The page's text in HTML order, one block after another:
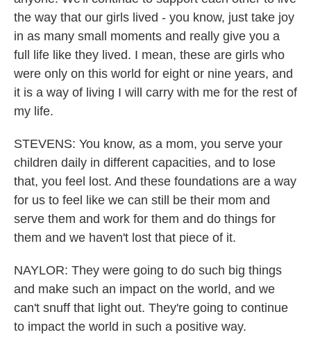
the way that our girls lived - you know, just take joy
in as many small moments and really give you a
full life like they lived. I mean, these are girls who
were only on this world for eight or nine years, and
it is a way of living I will carry with me for the rest of
my life.
STEVENS: You know, as a mom, you serve your
children daily in different capacities, and to lose
that, you feel lost. And these foundations are a way
for us to feel like we can still be their mom and
serve them and work for them and do things for
them and we haven't lost that piece of it.
NAYLOR: They were going to do such big things
and make such an impact on the world, and we
can't snuff that light out. They're going to continue
to impact the world in such a positive way.